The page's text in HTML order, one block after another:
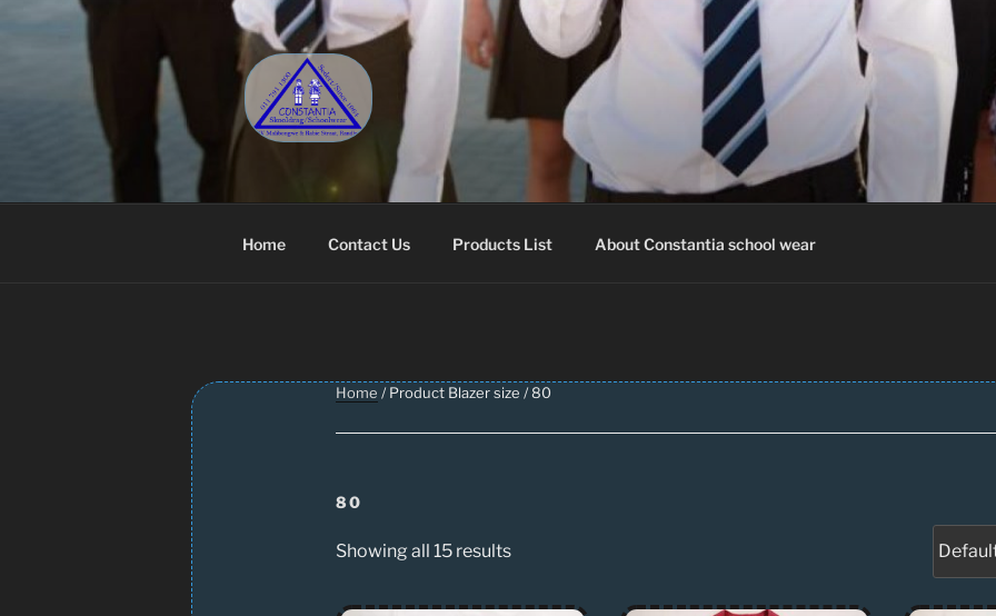
CONSTANTIA SCHOOLWEAR
Schoolwear – Skool Klere | School Uniform – Skooldrag
Home Contact Us Products List About Constantia school wear
Home / Product Blazer size / 80
80
Showing all 15 results